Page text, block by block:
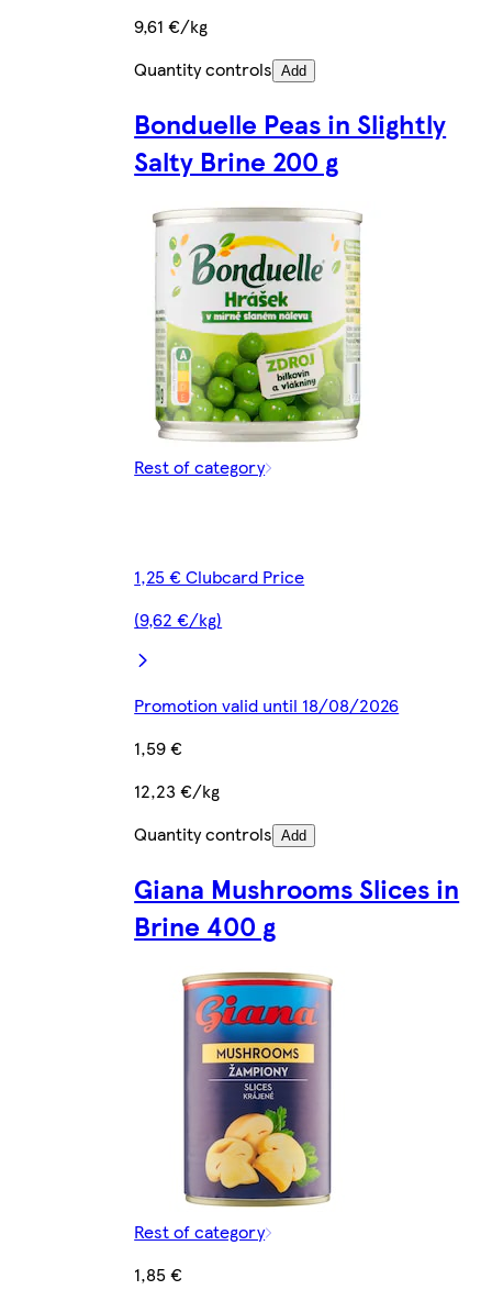
9,61 €/kg
Quantity controls Add
Bonduelle Peas in Slightly
Salty Brine 200 g
Rest of category
1,25 € Clubcard Price
(9,62 €/kg)
Promotion valid until 18/08/2026
1,59 €
12,23 €/kg
Quantity controls Add
Giana Mushrooms Slices in
Brine 400 g
Rest of category
1,85 €